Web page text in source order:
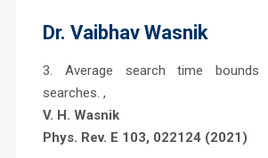
Dr. Vaibhav Wasnik
3. Average search time bounds
searches. ,
V. H. Wasnik
Phys. Rev. E 103, 022124 (2021)